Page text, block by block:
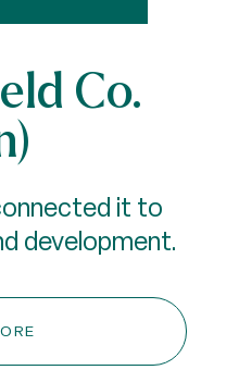
Co.
it to
development.